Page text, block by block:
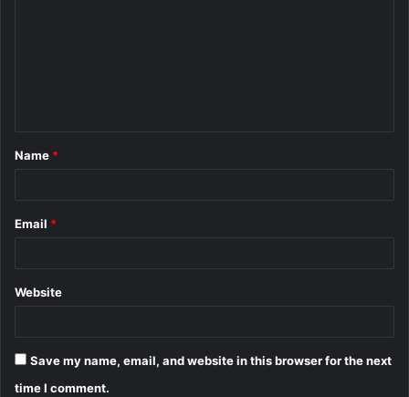
*
Name *
Email *
Website
Save my name, email, and website in this browser for the next
time I comment.